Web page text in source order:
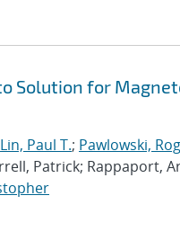
Solution for
Lin, Paul T.; Pawlowski,
Patrick; Rappaport,